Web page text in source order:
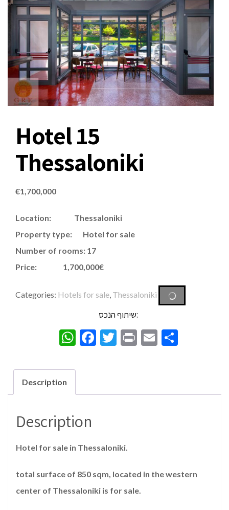
Hotel 15
Thessaloniki
€1,700,000
Location: Thessaloniki
Property type: Hotel for sale
Number of rooms: 17
Price: 1,700,000€
Categories: Hotels for sale Thessaloniki
שיתוף הנכס:
WhatsApp
Facebook
Twitter
PrintEmailShare
Description
Description
Hotel for sale in Thessaloniki.
total surface of 850 sqm, located in the western
center of Thessaloniki is for sale